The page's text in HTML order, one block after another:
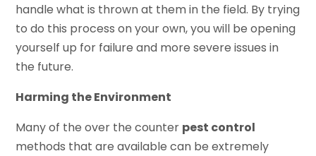
handle what is thrown at them in the field. By trying
to do this process on your own, you will be opening
yourself up for failure and more severe issues in
the future.
Harming the Environment
Many of the over the counter pest control
methods that are available can be extremely